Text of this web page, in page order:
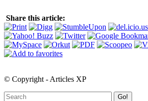
Share this article:
© Copyright - Articles XP
Go!